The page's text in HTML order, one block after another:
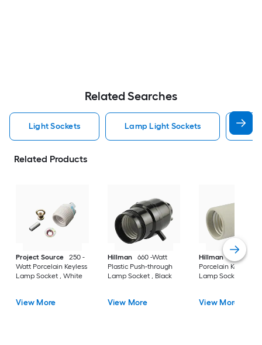
Related Searches
Light Sockets Lamp Light Sockets Pull
Related Products
Project Source
250 -
Watt Porcelain Keyless
Lamp Socket , White
View More
Hillman
660 -Watt
Plastic Push-through
Lamp Socket , Black
View More
Hillman
75 -Watt
Porcelain Keyless
Lamp Socket , Gray
View More